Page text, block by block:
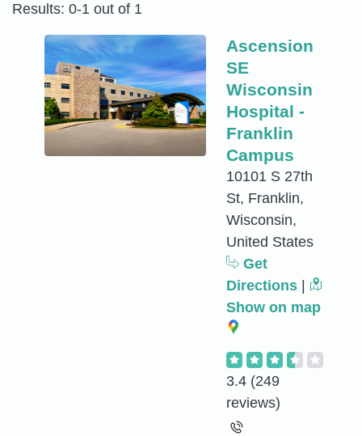
Results: 0-1 out of 1
Ascension
SE
Wisconsin
Hospital -
Franklin
Campus
10101 S 27th
St, Franklin,
Wisconsin,
United States
Get
Directions
Show on map
3.4 (249
reviews)